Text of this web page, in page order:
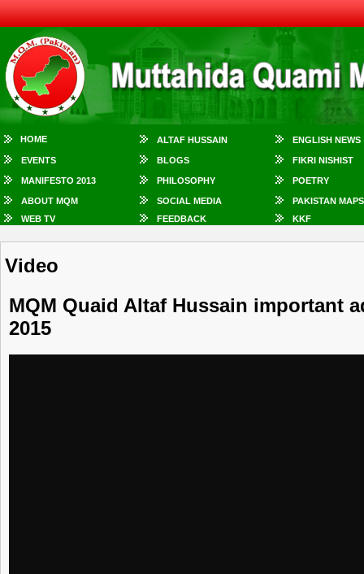
HOME ALTAF HUSSAIN ENGLISH NEWS
EVENTS BLOGS FIKRI NISHIST
MANIFESTO 2013 PHILOSOPHY POETRY
ABOUT MQM SOCIAL MEDIA
PAKISTAN MAPS
WEB TV
FEEDBACK KKF
Video
MQM Quaid Altaf Hussain important
2015